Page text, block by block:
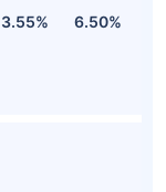
3.55% 6.50%